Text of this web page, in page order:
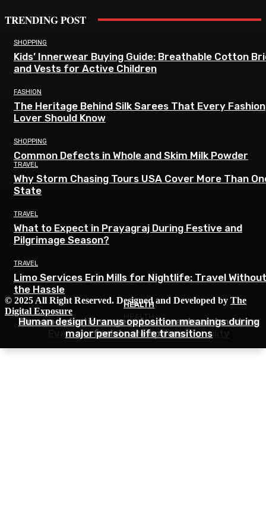
HEALTH
Everyday Habits That Affect Fertility
HEALTH
Dr soma plastic surgery treatments and modern
facial care options
HEALTH
Human design Uranus opposition meanings during
major personal life transitions
TRENDING POST
SHOPPING
Kids’ Innerwear Buying Guide: Breathable Cotton
and Vests for Active Children
FASHION
The Heritage Behind Silk Sarees That Every Fashion
Lover Should Know
SHOPPING
Common Defects in Whole and Skim Milk Powder
TRAVEL
Why Storm Chasing Tours USA Cover More Than
State
TRAVEL
What to Expect in Prayagraj During Festive and
Pilgrimage Season?
TRAVEL
Limo Services Erin Mills for Nightlife: Travel Without
the Hassle
© 2025 All Right Reserved. Designed and Developed by The
Digital Exposure